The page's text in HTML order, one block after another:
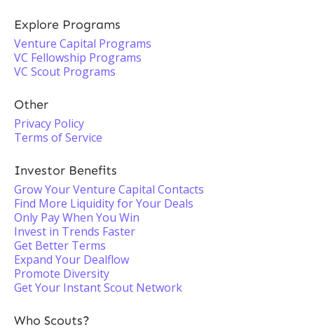
Explore Programs
Venture Capital Programs
VC Fellowship Programs
VC Scout Programs
Other
Privacy Policy
Terms of Service
Investor Benefits
Grow Your Venture Capital Contacts
Find More Liquidity for Your Deals
Only Pay When You Win
Invest in Trends Faster
Get Better Terms
Expand Your Dealflow
Promote Diversity
Get Your Instant Scout Network
Who Scouts?